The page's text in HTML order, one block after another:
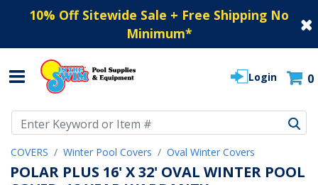
10% Off Sitewide Sale + Free Shipping No
Minimum*
Login 0
COVERS Winter Pool Covers Oval Winter Covers
POLAR PLUS 16' X 32' OVAL WINTER POOL